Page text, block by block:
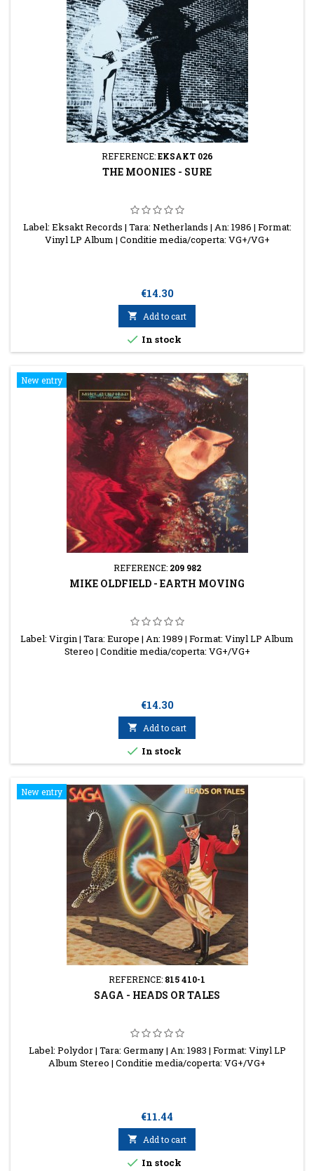
REFERENCE:EKSAKT 026
THE MOONIES - SURE
Label: Eksakt Records | Tara: Netherlands | An: 1986 | Format:
Vinyl LP Album | Conditie media/coperta: VG+/VG+
Price
€14.30
 Add to cart
 In stock
New entry
REFERENCE: 209 982
MIKE OLDFIELD - EARTH MOVING
Label: Virgin | Tara: Europe | An: 1989 | Format: Vinyl LP Album
Stereo | Conditie media/coperta: VG+/VG+
Price
€14.30
 Add to cart
 In stock
New entry
REFERENCE: 815 410-1
SAGA - HEADS OR TALES
Label: Polydor | Tara: Germany | An: 1983 | Format: Vinyl LP
Album Stereo | Conditie media/coperta: VG+/VG+
Price
€11.44
 Add to cart
 In stock